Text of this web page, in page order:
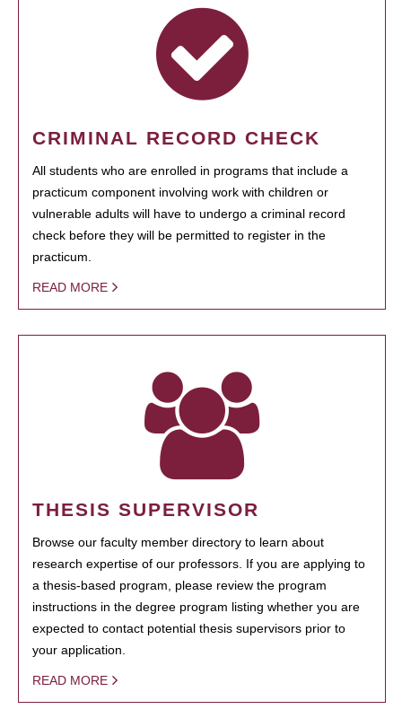
CRIMINAL RECORD CHECK
All students who are enrolled in programs that include a
practicum component involving work with children or
vulnerable adults will have to undergo a criminal record
check before they will be permitted to register in the
practicum.
READ MORE
THESIS SUPERVISOR
Browse our faculty member directory to learn about
research expertise of our professors. If you are applying to
a thesis-based program, please review the program
instructions in the degree program listing whether you are
expected to contact potential thesis supervisors prior to
your application.
READ MORE